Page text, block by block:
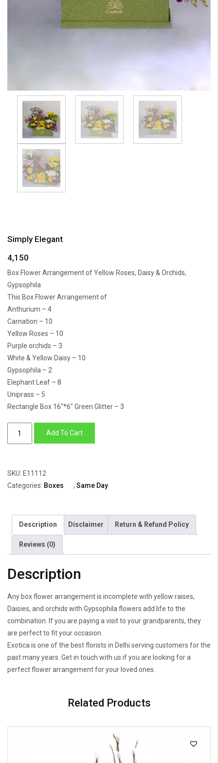
Simply Elegant
4,150
Box Flower Arrangement of Yellow Roses, Daisy & Orchids,
Gypsophila
This Box Flower Arrangement of
Anthurium – 4
Carnation – 10
Yellow Roses – 10
Purple orchids – 3
White & Yellow Daisy – 10
Gypsophila – 2
Elephant Leaf – 8
Uniprass – 5
Rectangle Box 16″*6″ Green Glitter – 3
Add To Cart
SKU: E11112
Categories: Boxes , Same Day
Description Disclaimer Return & Refund Policy
Reviews (0)
Description
Any box flower arrangement is incomplete with yellow raises,
Daisies, and orchids with Gypsophila flowers add life to the
combination. If you are paying a visit to your grandparents, they
are perfect to fit your occasion.
Exotica is one of the best florists in Delhi serving customers for the
past many years. Get in touch with us if you are looking for a
perfect flower arrangement for your loved ones.
Related Products